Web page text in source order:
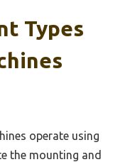
Types
operate using
the mounting and